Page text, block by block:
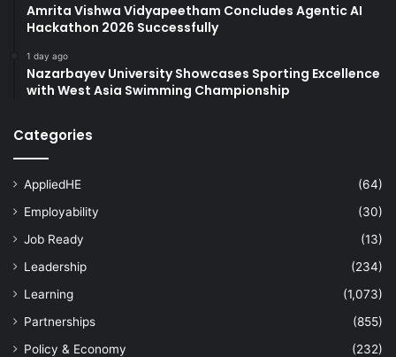
Amrita Vishwa Vidyapeetham Concludes Agentic AI
Hackathon 2026 Successfully
1 day ago
Nazarbayev University Showcases Sporting Excellence
with West Asia Swimming Championship
Categories
AppliedHE
(64)
Employability
(30)
Job Ready
(13)
Leadership
(234)
Learning
(1,073)
Partnerships
(855)
Policy & Economy
(232)